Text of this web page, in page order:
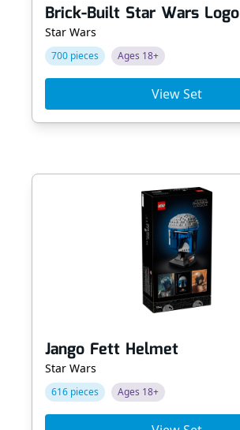
Brick-Built Star Wars Logo
Star Wars
700 pieces Ages 18+
View Set
Jango Fett Helmet
Star Wars
616 pieces Ages 18+